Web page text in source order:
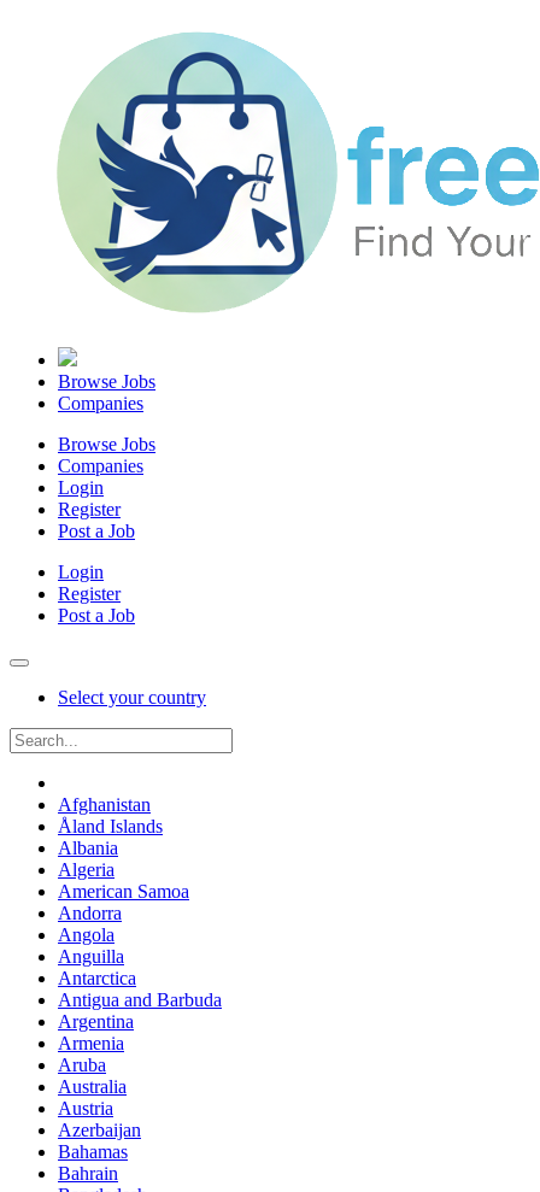
Browse Jobs
Companies
Browse Jobs
Companies
Login
Register
Post a Job
Login
Register
Post a Job
Select your country
Afghanistan
Åland Islands
Albania
Algeria
American Samoa
Andorra
Angola
Anguilla
Antarctica
Antigua and Barbuda
Argentina
Armenia
Aruba
Australia
Austria
Azerbaijan
Bahamas
Bahrain